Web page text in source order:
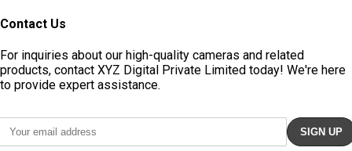
Contact Us
For inquiries about our high-quality cameras and related
products, contact XYZ Digital Private Limited today! We're here
to provide expert assistance.